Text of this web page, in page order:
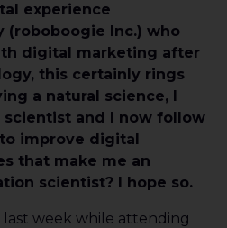
experience
(roboboogie Inc.) who
digital marketing after
this certainly rings
a natural science, I
scientist and I now follow
improve digital
that make me an
scientist? I hope so.
last week while attending